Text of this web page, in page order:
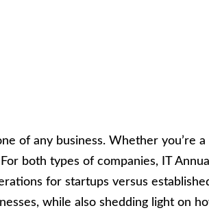
of any business. Whether you’re
both types of companies, IT
for startups versus
while also shedding light on